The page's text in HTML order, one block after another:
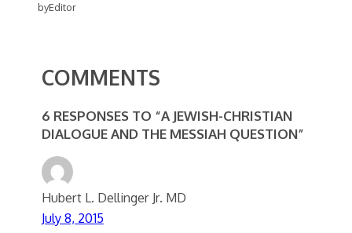
byEditor
COMMENTS
6 RESPONSES TO “A JEWISH-CHRISTIAN
DIALOGUE AND THE MESSIAH QUESTION”
Hubert L. Dellinger Jr. MD
July 8, 2015